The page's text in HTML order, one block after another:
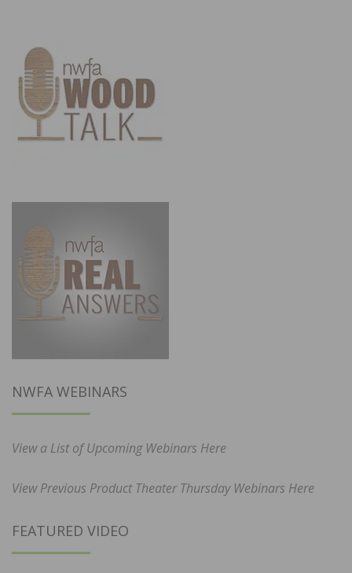
NWFA WEBINARS
View a List of Upcoming Webinars Here
View Previous Product Theater Thursday Webinars Here
FEATURED VIDEO